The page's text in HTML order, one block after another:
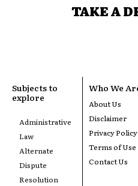
TAKE A
Subjects to
explore
Administrative
Law
Alternate
Dispute
Resolution
Who We
About Us
Disclaimer
Privacy Policy
Terms of Use
Contact Us